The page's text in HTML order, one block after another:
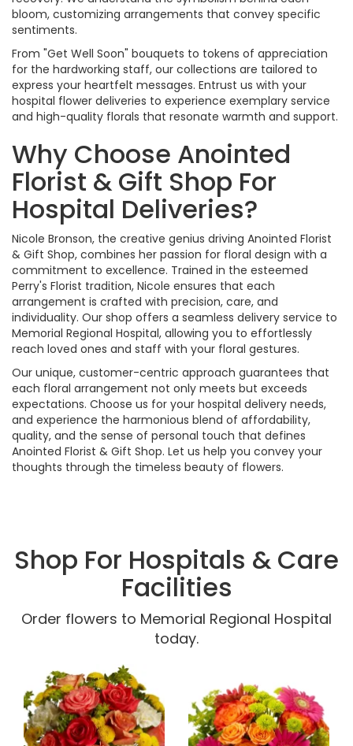
bloom, customizing arrangements that convey specific
sentiments.
From "Get Well Soon" bouquets to tokens of appreciation
for the hardworking staff, our collections are tailored to
express your heartfelt messages. Entrust us with your
hospital flower deliveries to experience exemplary service
and high-quality florals that resonate warmth and support.
Why Choose Anointed
Florist & Gift Shop For
Hospital Deliveries?
Nicole Bronson, the creative genius driving Anointed Florist
& Gift Shop, combines her passion for floral design with a
commitment to excellence. Trained in the esteemed
Perry's Florist tradition, Nicole ensures that each
arrangement is crafted with precision, care, and
individuality. Our shop offers a seamless delivery service to
Memorial Regional Hospital, allowing you to effortlessly
reach loved ones and staff with your floral gestures.
Our unique, customer-centric approach guarantees that
each floral arrangement not only meets but exceeds
expectations. Choose us for your hospital delivery needs,
and experience the harmonious blend of affordability,
quality, and the sense of personal touch that defines
Anointed Florist & Gift Shop. Let us help you convey your
thoughts through the timeless beauty of flowers.
Shop For Hospitals & Care
Facilities
Order flowers to Memorial Regional Hospital
today.